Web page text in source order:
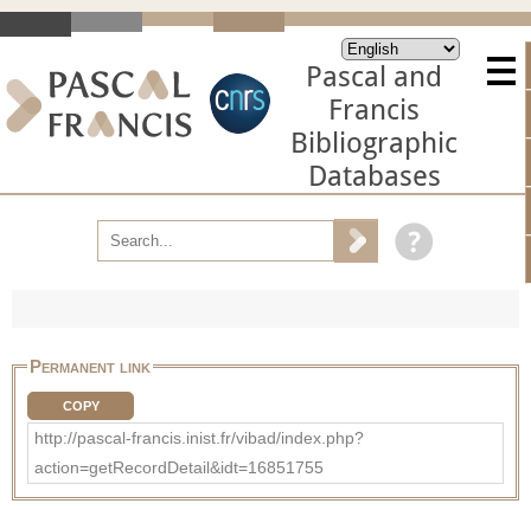
Pascal and
Francis
Bibliographic
Databases
Permanent link
COPY
http://pascal-francis.inist.fr/vibad/index.php?
action=getRecordDetail&idt=16851755